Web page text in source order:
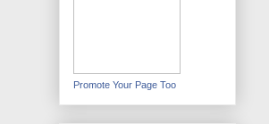
Promote Your Page Too